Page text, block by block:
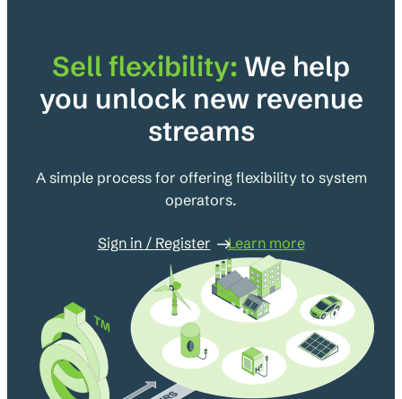
Sell flexibility: We help
you unlock new revenue
streams
A simple process for offering flexibility to system
operators.
Sign in / Register Learn more